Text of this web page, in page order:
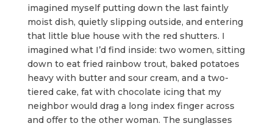
imagined myself putting down the last faintly
moist dish, quietly slipping outside, and entering
that little blue house with the red shutters. I
imagined what I’d find inside: two women, sitting
down to eat fried rainbow trout, baked potatoes
heavy with butter and sour cream, and a two-
tiered cake, fat with chocolate icing that my
neighbor would drag a long index finger across
and offer to the other woman. The sunglasses